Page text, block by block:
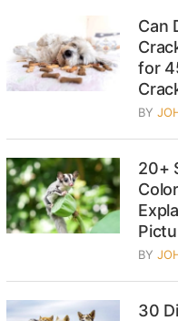
Can
for
BY
20+
BY
30